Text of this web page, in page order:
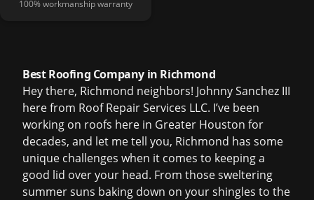
100% workmanship warranty
Best Roofing Company in Richmond
Hey there, Richmond neighbors! Johnny Sanchez III
here from Roof Repair Services LLC. I’ve been
working on roofs here in Greater Houston for
decades, and let me tell you, Richmond has some
unique challenges when it comes to keeping a
good lid over your head. From those sweltering
summer suns baking down on your shingles to the